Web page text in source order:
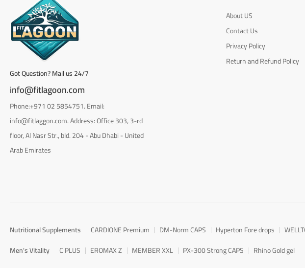
Got Question? Mail us 24/7
info@fitlagoon.com
Phone:+971 02 5854751. Email:
info@fitlaggon.com. Address: Office 303, 3-rd
floor, Al Nasr Str., bld. 204 - Abu Dhabi - United
Arab Emirates
About US
Contact Us
Privacy Policy
Return and Refund Policy
Nutritional Supplements CARDIONE Premium DM-Norm CAPS Hyperton Fore drops
Men's Vitality
C PLUS EROMAX Z MEMBER XXL PX-300 Strong CAPS
Rhino Gold gel